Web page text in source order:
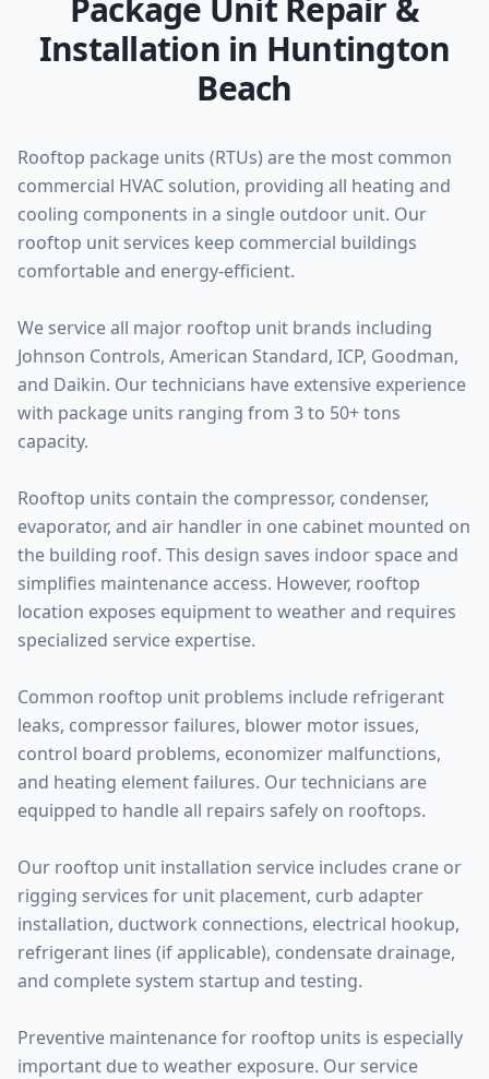
Package Unit Repair &
Installation in Huntington
Beach
Rooftop package units (RTUs) are the most common
commercial HVAC solution, providing all heating and
cooling components in a single outdoor unit. Our
rooftop unit services keep commercial buildings
comfortable and energy-efficient.
We service all major rooftop unit brands including
Johnson Controls, American Standard, ICP, Goodman,
and Daikin. Our technicians have extensive experience
with package units ranging from 3 to 50+ tons
capacity.
Rooftop units contain the compressor, condenser,
evaporator, and air handler in one cabinet mounted on
the building roof. This design saves indoor space and
simplifies maintenance access. However, rooftop
location exposes equipment to weather and requires
specialized service expertise.
Common rooftop unit problems include refrigerant
leaks, compressor failures, blower motor issues,
control board problems, economizer malfunctions,
and heating element failures. Our technicians are
equipped to handle all repairs safely on rooftops.
Our rooftop unit installation service includes crane or
rigging services for unit placement, curb adapter
installation, ductwork connections, electrical hookup,
refrigerant lines (if applicable), condensate drainage,
and complete system startup and testing.
Preventive maintenance for rooftop units is especially
important due to weather exposure. Our service